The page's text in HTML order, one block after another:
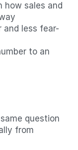
how sales and
and less fear-
to an
question
from